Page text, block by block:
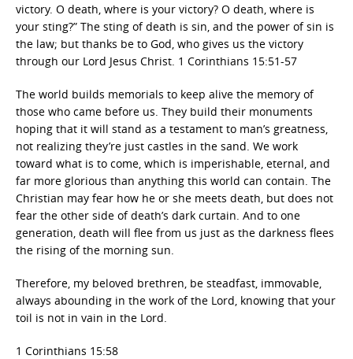
victory. O death, where is your victory? O death, where is
your sting?” The sting of death is sin, and the power of sin is
the law; but thanks be to God, who gives us the victory
through our Lord Jesus Christ. 1 Corinthians 15:51-57
The world builds memorials to keep alive the memory of
those who came before us. They build their monuments
hoping that it will stand as a testament to man’s greatness,
not realizing they’re just castles in the sand. We work
toward what is to come, which is imperishable, eternal, and
far more glorious than anything this world can contain. The
Christian may fear how he or she meets death, but does not
fear the other side of death’s dark curtain. And to one
generation, death will flee from us just as the darkness flees
the rising of the morning sun.
Therefore, my beloved brethren, be steadfast, immovable,
always abounding in the work of the Lord, knowing that your
toil is not in vain in the Lord.
1 Corinthians 15:58